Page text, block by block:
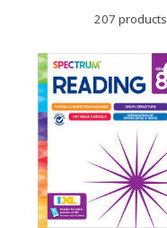
207 products